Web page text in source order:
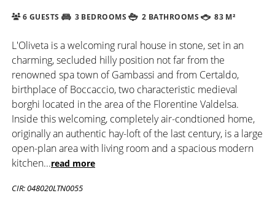
6 GUESTS 3 BEDROOMS 2 BATHROOMS 83 M²
L'Oliveta is a welcoming rural house in stone, set in an
charming, secluded hilly position not far from the
renowned spa town of Gambassi and from Certaldo,
birthplace of Boccaccio, two characteristic medieval
borghi located in the area of the Florentine Valdelsa.
Inside this welcoming, completely air-condtioned home,
originally an authentic hay-loft of the last century, is a large
open-plan area with living room and a spacious modern
kitchen...read more
CIR: 048020LTN0055